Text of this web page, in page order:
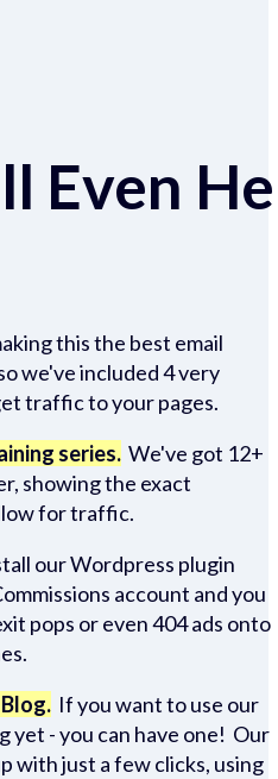
Even
this the best email
we've included 4 very
traffic to your pages.
series. We've got 12+
showing the exact
for traffic.
our Wordpress plugin
account and you
pops or even 404 ads onto
If you want to use our
yet - you can have one! Our
with just a few clicks, using